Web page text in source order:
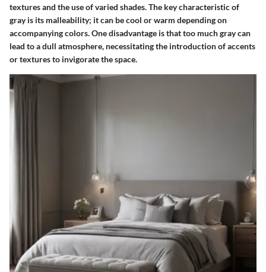
textures and the use of varied shades. The key characteristic of
gray is its malleability; it can be cool or warm depending on
accompanying colors. One disadvantage is that too much gray can
lead to a dull atmosphere, necessitating the introduction of accents
or textures to invigorate the space.